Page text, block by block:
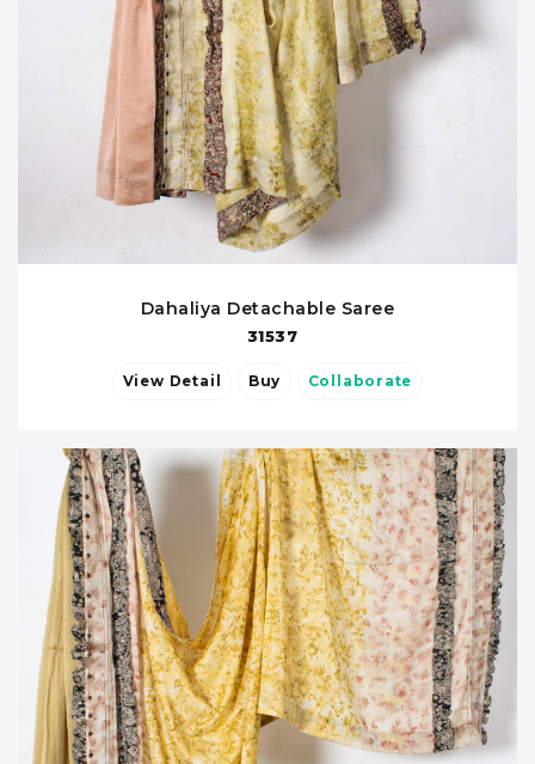
Dahaliya Detachable Saree
31537
View Detail Buy Collaborate